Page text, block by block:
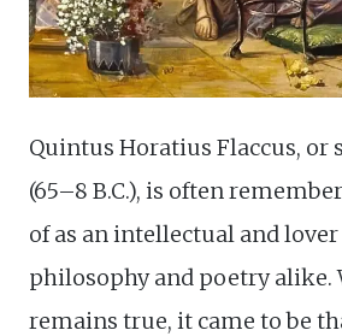
Quintus Horatius Flaccus, or
(65–8 B.C.), is often
of as an intellectual and lover
philosophy and poetry alike.
remains true, it came to be